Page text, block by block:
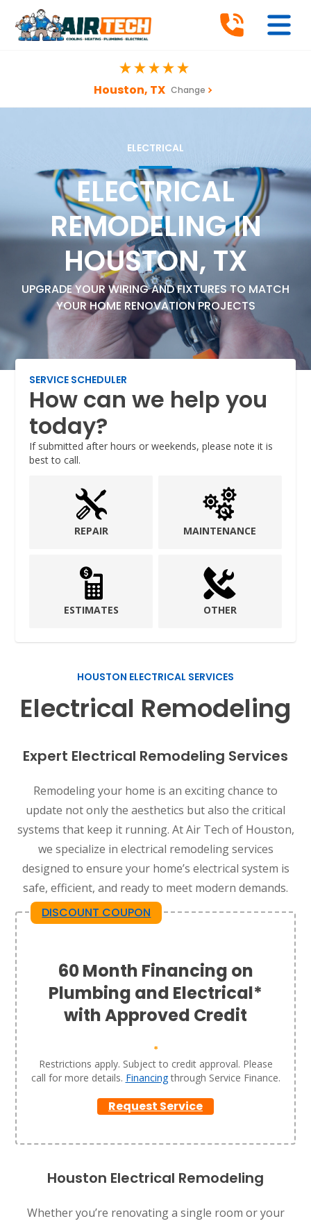
Houston, TX Change
ELECTRICAL
ELECTRICAL
REMODELING IN
HOUSTON, TX
UPGRADE YOUR WIRING AND FIXTURES TO MATCH
YOUR HOME RENOVATION PROJECTS
SERVICE SCHEDULER
How can we help you
today?
If submitted after hours or weekends, please note it is
best to call.
REPAIR MAINTENANCE
ESTIMATES OTHER
HOUSTON ELECTRICAL SERVICES
Electrical Remodeling
Expert Electrical Remodeling Services
Remodeling your home is an exciting chance to
update not only the aesthetics but also the critical
systems that keep it running. At Air Tech of Houston,
we specialize in electrical remodeling services
designed to ensure your home’s electrical system is
safe, efficient, and ready to meet modern demands.
DISCOUNT COUPON
60 Month Financing on
Plumbing and Electrical*
with Approved Credit
*
Restrictions apply. Subject to credit approval. Please
call for more details. Financingthrough Service Finance.
Request Service
Houston Electrical Remodeling
Whether you’re renovating a single room or your